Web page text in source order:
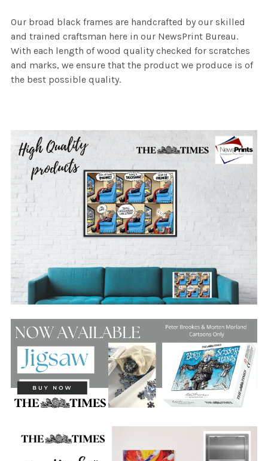
Our broad black frames are handcrafted by our skilled
and trained craftsman here in our NewsPrint Bureau.
With each length of wood quality checked for scratches
and marks, we ensure that the product we produce is of
the best possible quality.